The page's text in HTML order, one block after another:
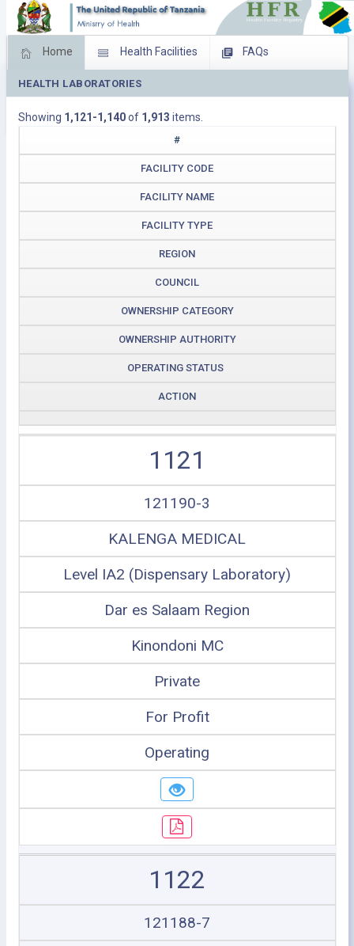
Home Health Facilities FAQs
Feed Back Facility Management
Download Operating Facilities
HEALTH LABORATORIES
Showing 1,121-1,140of 1,913 items.
#
FACILITY CODE
FACILITY NAME
FACILITY TYPE
REGION
COUNCIL
OWNERSHIP CATEGORY
OWNERSHIP AUTHORITY
OPERATING STATUS
ACTION
1121
121190-3
KALENGA MEDICAL
Level IA2 (Dispensary Laboratory)
Dar es Salaam Region
Kinondoni MC
Private
For Profit
Operating
1122
121188-7